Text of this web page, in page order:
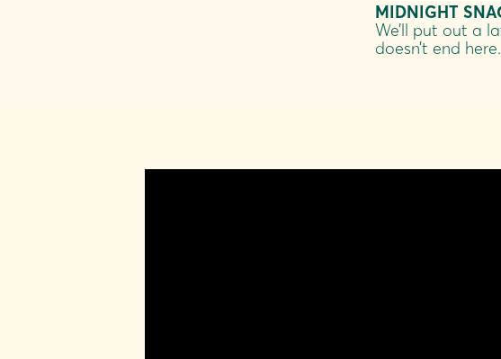
MIDNIGHT
We’ll put out a
doesn’t end here.